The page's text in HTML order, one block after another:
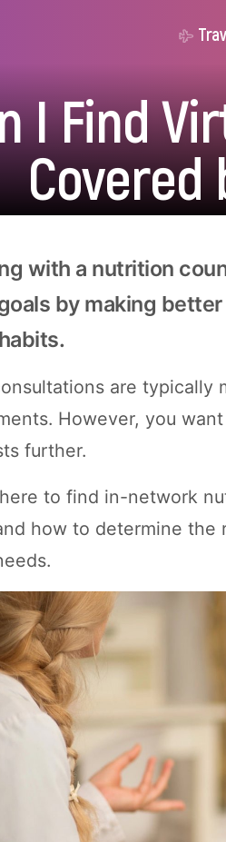
I Find
Covered
with a nutrition
by making
are
However, you
further.
to find in-network
how to determine